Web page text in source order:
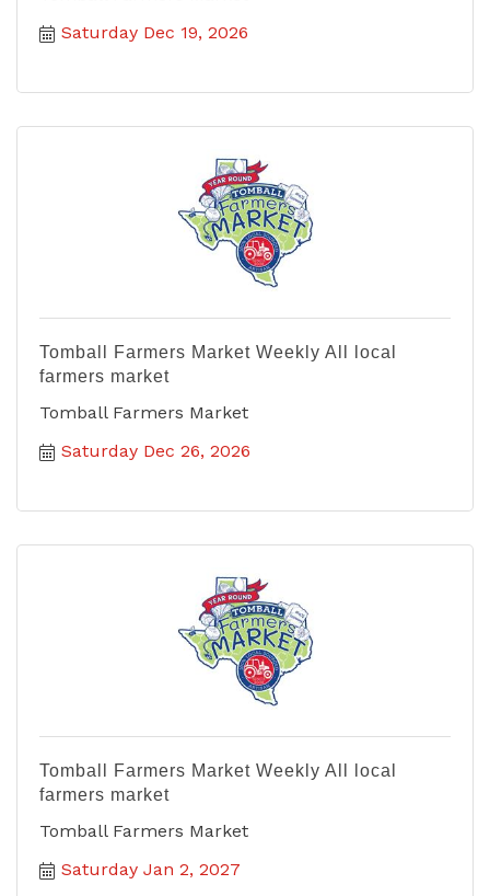
Saturday Dec 19, 2026
Tomball Farmers Market Weekly All local
farmers market
Tomball Farmers Market
Saturday Dec 26, 2026
Tomball Farmers Market Weekly All local
farmers market
Tomball Farmers Market
Saturday Jan 2, 2027